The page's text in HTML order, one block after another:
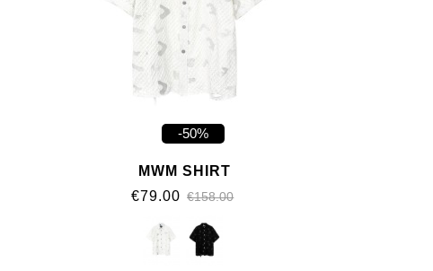
-50%
MWM SHIRT
€79.00 €158.00